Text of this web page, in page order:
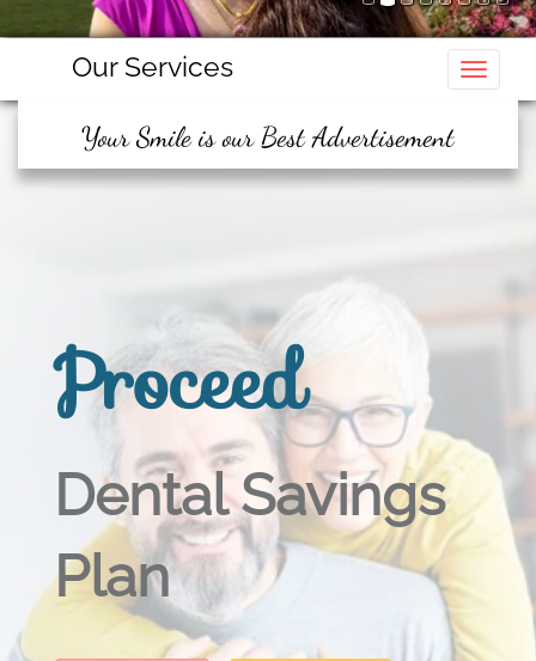
Our Services
Your Smile is our Best Advertisement
Proceed
Dental Savings
Plan